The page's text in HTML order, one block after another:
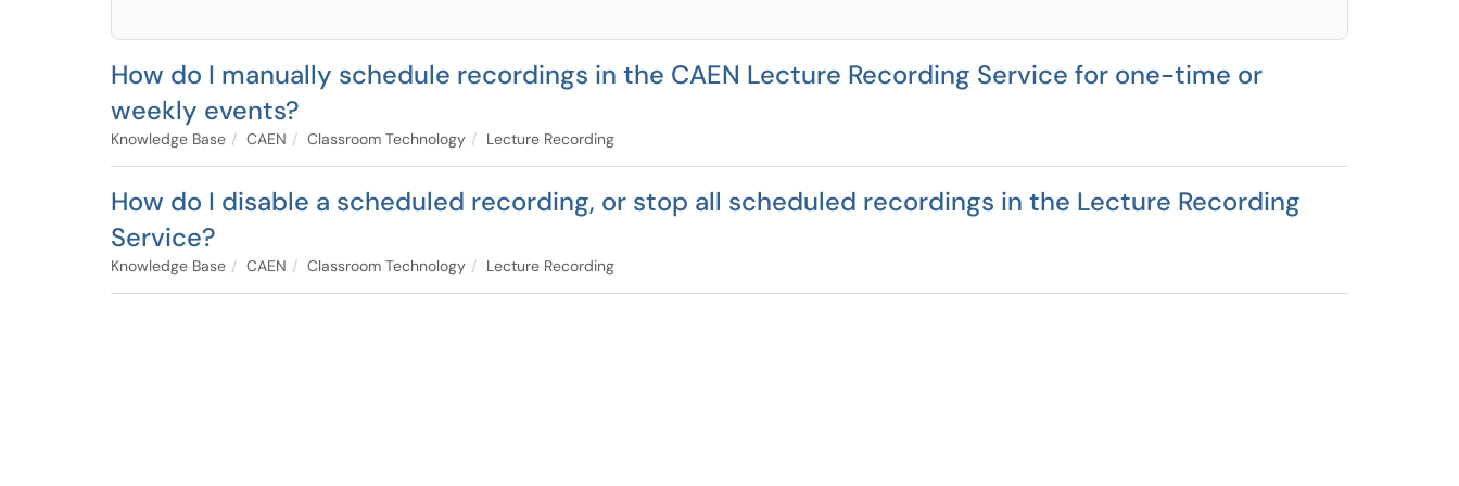
How do I manually schedule recordings in the CAEN Lecture Recording Service for one-time or
weekly events?
Knowledge Base CAEN Classroom Technology Lecture Recording
How do I disable a scheduled recording, or stop all scheduled recordings in the Lecture Recording
Service?
Knowledge Base CAEN Classroom Technology Lecture Recording